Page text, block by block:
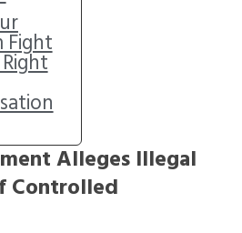
Fight
Alleges Illegal
Controlled